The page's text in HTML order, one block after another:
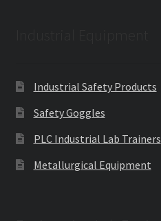
Industrial Safety Products
Safety Goggles
PLC Industrial Lab Trainers
Metallurgical Equipment